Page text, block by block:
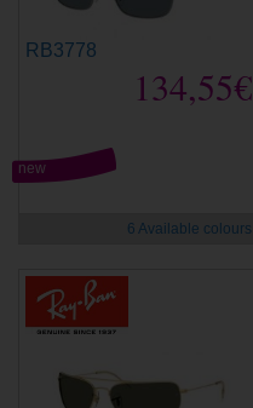
RB3778
134,55€
new
6 Available colours